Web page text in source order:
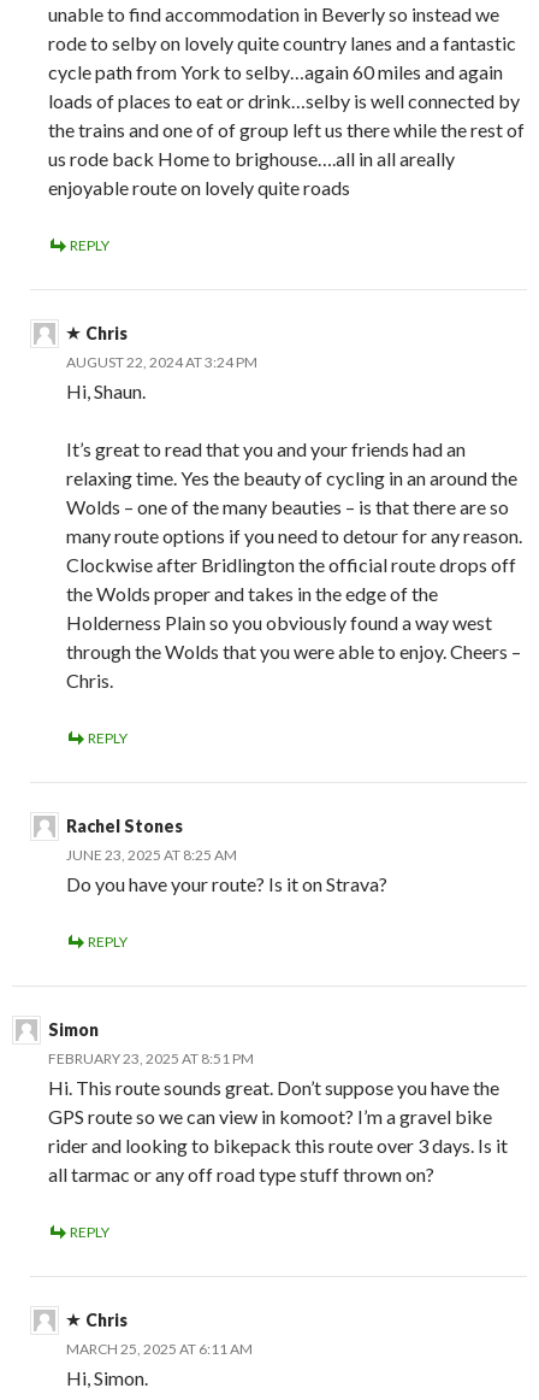
unable to find accommodation in Beverly so instead we
rode to selby on lovely quite country lanes and a fantastic
cycle path from York to selby…again 60 miles and again
loads of places to eat or drink…selby is well connected by
the trains and one of of group left us there while the rest of
us rode back Home to brighouse….all in all areally
enjoyable route on lovely quite roads
REPLY
Chris
AUGUST 22, 2024 AT 3:24 PM
Hi, Shaun.
It’s great to read that you and your friends had an
relaxing time. Yes the beauty of cycling in an around the
Wolds – one of the many beauties – is that there are so
many route options if you need to detour for any reason.
Clockwise after Bridlington the official route drops off
the Wolds proper and takes in the edge of the
Holderness Plain so you obviously found a way west
through the Wolds that you were able to enjoy. Cheers –
Chris.
REPLY
Rachel Stones
JUNE 23, 2025 AT 8:25 AM
Do you have your route? Is it on Strava?
REPLY
Simon
FEBRUARY 23, 2025 AT 8:51 PM
Hi. This route sounds great. Don’t suppose you have the
GPS route so we can view in komoot? I’m a gravel bike
rider and looking to bikepack this route over 3 days. Is it
all tarmac or any off road type stuff thrown on?
REPLY
Chris
MARCH 25, 2025 AT 6:11 AM
Hi, Simon.